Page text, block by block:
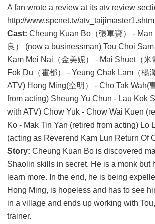
A fan wrote a review at its atv review
http://www.spcnet.tv/atv_taijimaster1.shtml
Cast: Cheung Kuan Bo（張軍寶） -
良） (now a businessman) Tou Choi
Kam Mei Nai（金美妮） - Mai Shuet（米
Fok Du（霍都） - Yeung Chak Lam（楊
ATV) Hong Ming(空明） - Cho Tak Wah(
from acting) Sheung Yu Chun - Lau Kok
with ATV) Chow Yuk - Chow Wai Kuen
Ko - Mak Tin Yan (retired from acting) Lo
(acting as Reverend Kam Lun Return Of
Story: Cheung Kuan Bo is discovered
Shaolin skills in secret. He is a monk but
learn more. In the end, he is being
Hong Ming, is hopeless and has to see
in a village and ends up working with
trainer.